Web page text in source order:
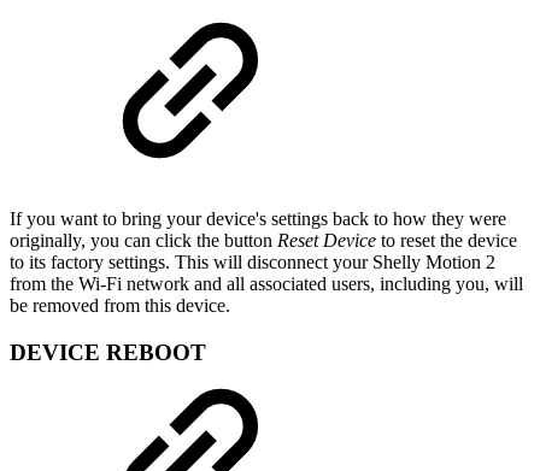
If you want to bring your device's settings back to how they were
originally, you can click the button Reset Device to reset the device
to its factory settings. This will disconnect your Shelly Motion 2
from the Wi-Fi network and all associated users, including you, will
be removed from this device.
DEVICE REBOOT